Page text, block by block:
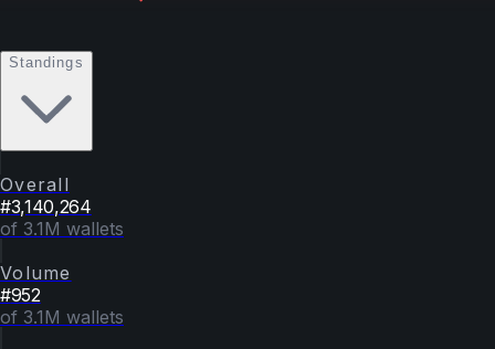
Standings
Overall
#3,140,264
of 3.1M wallets
Volume
#952
of 3.1M wallets